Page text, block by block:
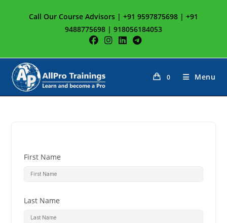
Call Our Course Advisors | +91 9597875698 | +91
9488775698 | 918056184053
0 Menu
First Name
Last Name